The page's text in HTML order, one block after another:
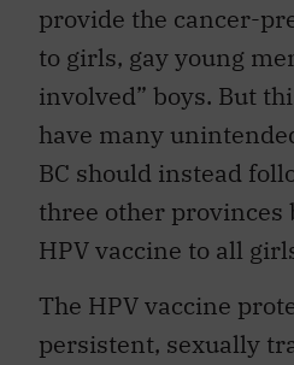
provide the cancer-
to girls, gay young
involved” boys. But
have many
BC should instead
three other provinces
HPV vaccine to all
The HPV vaccine
persistent, sexually